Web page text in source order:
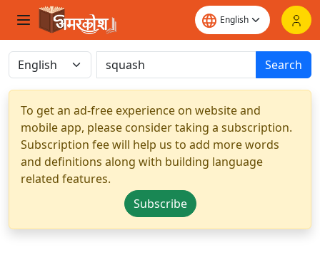
Search
To get an ad-free experience on website and
mobile app, please consider taking a subscription.
Subscription fee will help us to add more words
and definitions along with building language
related features.
Subscribe